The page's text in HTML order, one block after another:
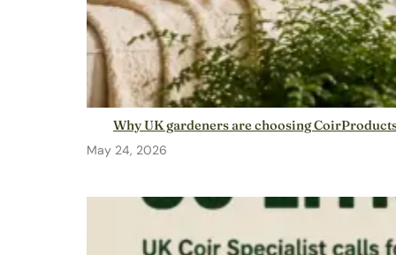
Why UK gardeners are choosing
May 24, 2026